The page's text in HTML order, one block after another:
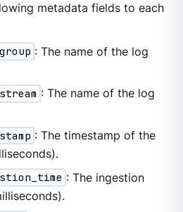
metadata fields to each
: The name of the log
: The name of the log
: The timestamp of the
: The ingestion